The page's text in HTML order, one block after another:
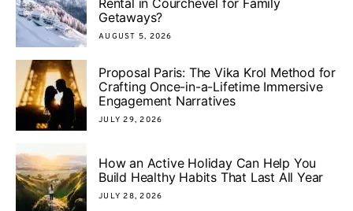
Getaways?
AUGUST 5, 2026
Proposal Paris: The Vika Krol Method for
Crafting Once-in-a-Lifetime Immersive
Engagement Narratives
JULY 29, 2026
How an Active Holiday Can Help You
Build Healthy Habits That Last All Year
JULY 28, 2026